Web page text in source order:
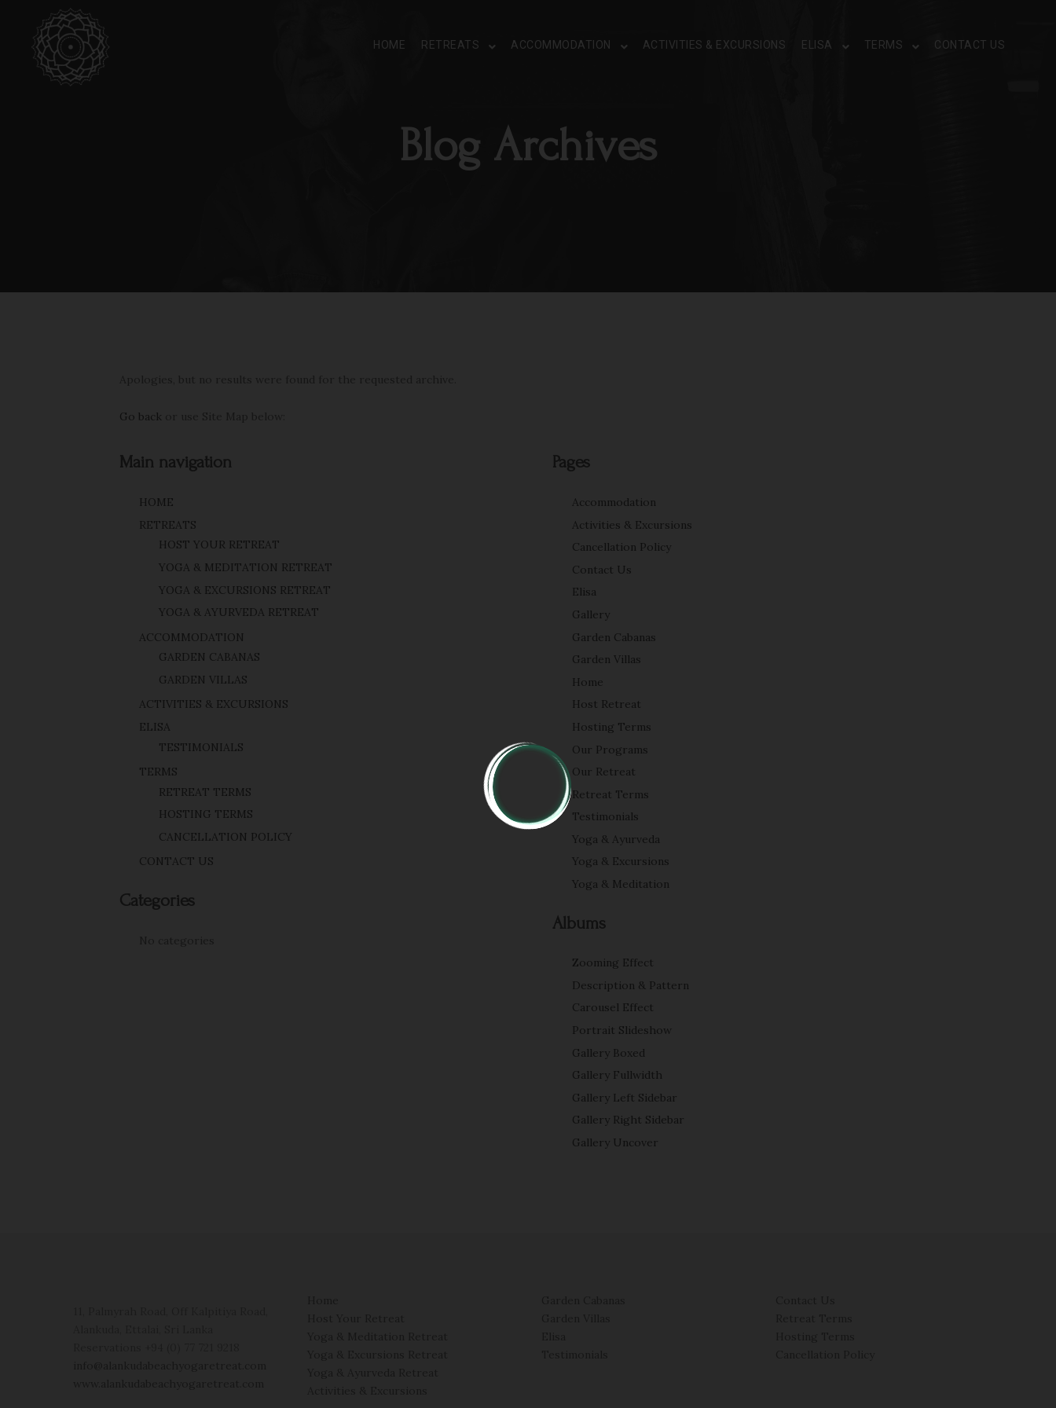
HOME RETREATS ACCOMMODATION ACTIVITIES & EXCURSIONS ELISA TERMS CONTACT US
Blog Archives
Go back
Main navigation
HOME
RETREATS
HOST YOUR RETREAT
YOGA & MEDITATION RETREAT
YOGA & EXCURSIONS RETREAT
YOGA & AYURVEDA RETREAT
ACCOMMODATION
GARDEN CABANAS
GARDEN VILLAS
ACTIVITIES & EXCURSIONS
ELISA
TESTIMONIALS
TERMS
RETREAT TERMS
HOSTING TERMS
CANCELLATION POLICY
CONTACT US
Categories
Pages
Accommodation
Activities & Excursions
Cancellation Policy
Contact Us
Elisa
Gallery
Garden Cabanas
Garden Villas
Home
Host Retreat
Hosting Terms
Our Programs
Our Retreat
Retreat Terms
Testimonials
Yoga & Ayurveda
Yoga & Excursions
Yoga & Meditation
Albums
Zooming Effect
Description & Pattern
Carousel Effect
Portrait Slideshow
Gallery Boxed
Gallery Fullwidth
Gallery Left Sidebar
Gallery Right Sidebar
Gallery Uncover